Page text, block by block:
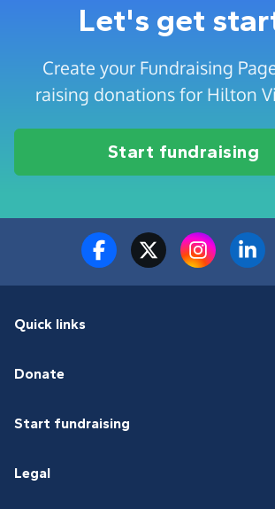
Let's get
Create your Fundraising
raising donations for Hilton
Start fundraising
Quick links
Donate
Start fundraising
Legal